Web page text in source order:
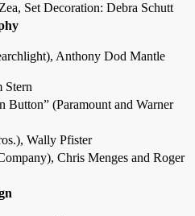
Set Decoration: Debra Schutt
Anthony Dod Mantle
Stern
Button” (Paramount and Warner
Wally Pfister
Chris Menges and Roger